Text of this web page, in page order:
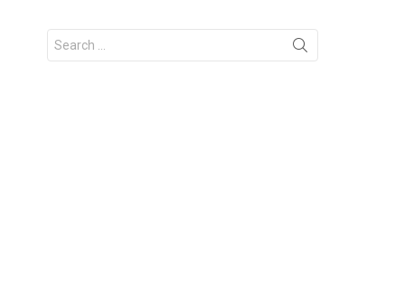
Search
for: